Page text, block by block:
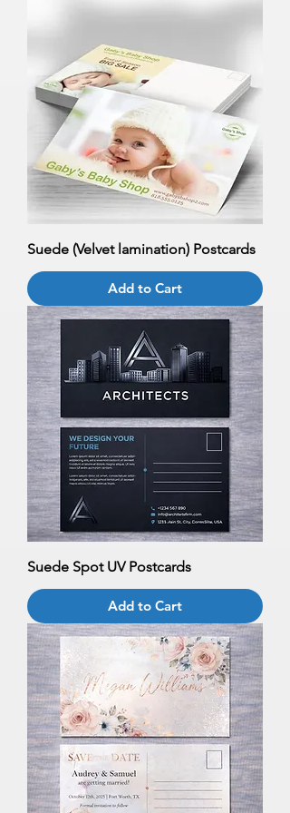
Suede (Velvet lamination) Postcards
Add to Cart
Suede Spot UV Postcards
Add to Cart